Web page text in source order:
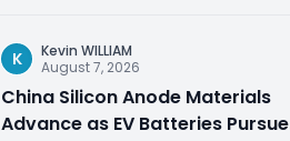
K
Kevin WILLIAM
August 7, 2026
China Silicon Anode Materials
Advance as EV Batteries Pursue